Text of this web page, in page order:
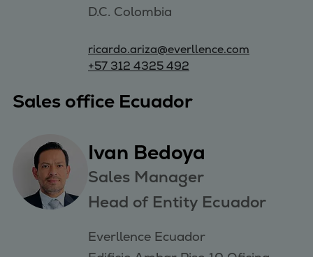
ricardo.ariza@everllence.com
+57 312 4325 492
Sales office Ecuador
Ivan Bedoya
Sales Manager
Head of Entity Ecuador
Everllence Ecuador